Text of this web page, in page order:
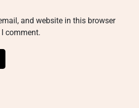
and website in this browser
comment.